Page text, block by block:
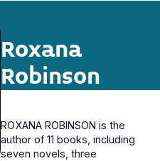
Roxana
Robinson
ROXANA ROBINSON is the
author of 11 books, including
seven novels, three